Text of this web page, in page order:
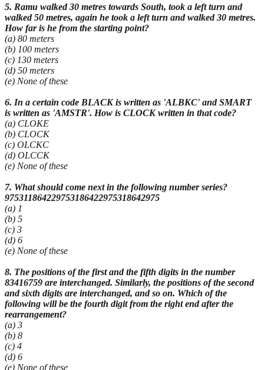
5. Ramu walked 30 metres towards South, took a left turn and
walked 50 metres, again he took a left turn and walked 30 metres.
How far is he from the starting point?
(a) 80 meters
(b) 100 meters
(c) 130 meters
(d) 50 meters
(e) None of these
6. In a certain code BLACK is written as 'ALBKC' and SMART
is written as 'AMSTR'. How is CLOCK written in that code?
(a) CLOKE
(b) CLOCK
(c) OLCKC
(d) OLCCK
(e) None of these
7. What should come next in the following number series?
975311864229753186422975318642975
(a) 1
(b) 5
(c) 3
(d) 6
(e) None of these
8. The positions of the first and the fifth digits in the number
83416759 are interchanged. Similarly, the positions of the second
and sixth digits are interchanged, and so on. Which of the
following will be the fourth digit from the right end after the
rearrangement?
(a) 3
(b) 8
(c) 4
(d) 6
(e) None of these